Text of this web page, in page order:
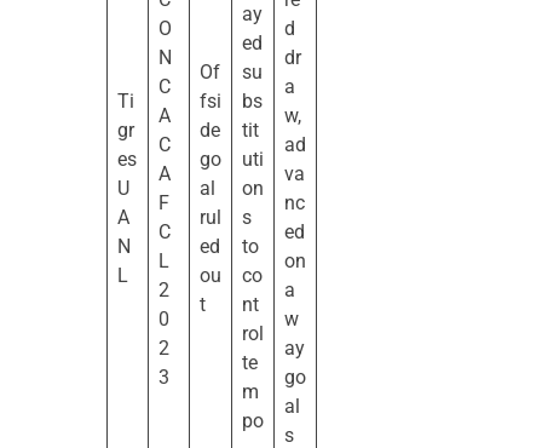
Ti
gr
es
U
A
N
L
O
N
C
A
C
A
F
C
L
2
0
2
3
Of
fsi
de
go
al
rul
ed
ou
t
ay
ed
su
bs
tit
uti
on
s
to
co
nt
rol
te
m
po
d
dr
a
w,
ad
va
nc
ed
on
a
w
ay
go
al
s